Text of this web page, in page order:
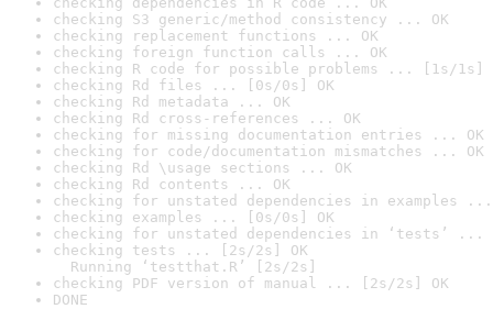
checking S3 generic/method consistency ... OK
checking replacement functions ... OK
checking foreign function calls ... OK
checking R code for possible problems ... [1s/1s]
checking Rd files ... [0s/0s] OK
checking Rd metadata ... OK
checking Rd cross-references ... OK
checking for missing documentation entries ... OK
checking for code/documentation mismatches ... OK
checking Rd \usage sections ... OK
checking Rd contents ... OK
checking for unstated dependencies in examples ...
checking examples ... [0s/0s] OK
checking for unstated dependencies in ‘tests’ ...
checking tests ... [2s/2s] OK
Running ‘testthat.R’ [2s/2s]
checking PDF version of manual ... [2s/2s] OK
DONE